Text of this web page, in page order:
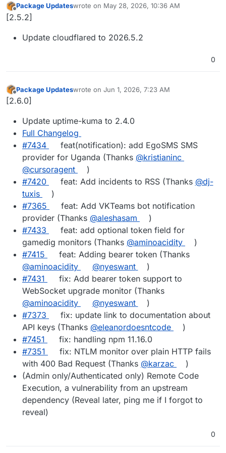
Offline
Package Updateswrote on May 28, 2026, 10:36 AM
last edited by
[2.5.2]
Update cloudflared to 2026.5.2
0
Offline
Package Updateswrote on Jun 1, 2026, 7:23 AM
last edited by
[2.6.0]
Update uptime-kuma to 2.4.0
Full Changelog
#7434
feat(notification): add EgoSMS SMS
provider for Uganda (Thanks @kristianinc
@cursoragent
)
#7420
feat: Add incidents to RSS (Thanks @dj-
tuxis
)
#7365
feat: Add VKTeams bot notification
provider (Thanks @aleshasam
)
#7433
feat: add optional token field for
gamedig monitors (Thanks @aminoacidity
)
#7415
feat: Adding bearer token (Thanks
@aminoacidity
@nyeswant
)
#7431
fix: Add bearer token support to
WebSocket upgrade monitor (Thanks
@aminoacidity
@nyeswant
)
#7373
fix: update link to documentation about
API keys (Thanks @eleanordoesntcode
)
#7451
fix: handling npm 11.16.0
#7351
fix: NTLM monitor over plain HTTP fails
with 400 Bad Request (Thanks @karzac
)
(Admin only/Authenticated only) Remote Code
Execution, a vulnerability from an upstream
dependency (Reveal later, ping me if I forgot to
reveal)
0